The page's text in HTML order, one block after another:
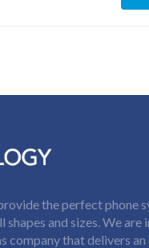
the perfect phone
shapes and sizes. We are
company that delivers